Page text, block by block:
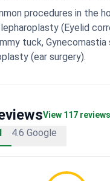
procedures in the
(Eyelid
tuck, Gynecomastia
(ear surgery).
View 117 reviews
4.6 Google